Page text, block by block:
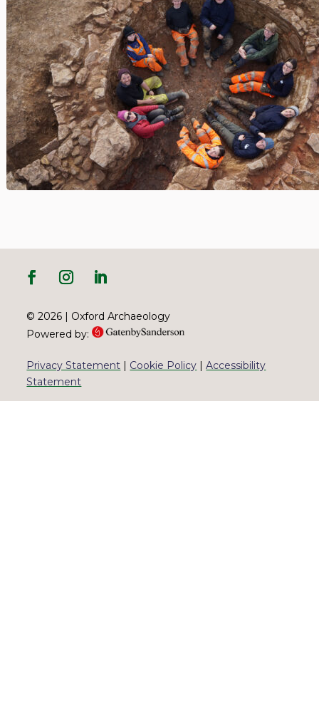
© 2026 | Oxford Archaeology
Powered by:
Privacy Statement | Cookie Policy |Accessibility
Statement